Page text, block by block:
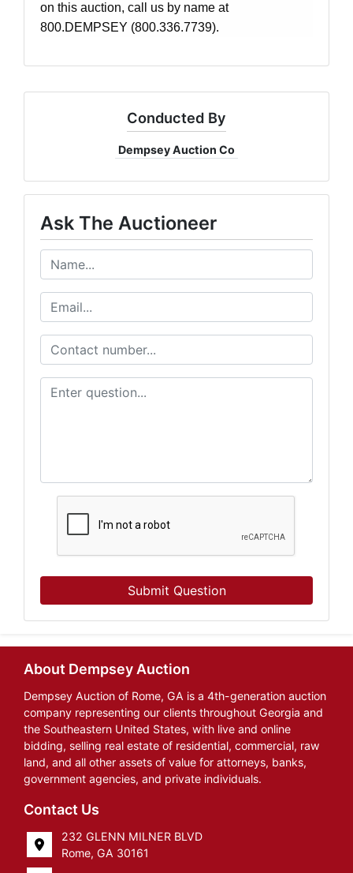
on this auction, call us by name at
800.DEMPSEY (800.336.7739).
Conducted By
Dempsey Auction Co
Ask The Auctioneer
Submit Question
About Dempsey Auction
Dempsey Auction of Rome, GA is a 4th-generation auction
company representing our clients throughout Georgia and
the Southeastern United States, with live and online
bidding, selling real estate of residential, commercial, raw
land, and all other assets of value for attorneys, banks,
government agencies, and private individuals.
Contact Us
232 GLENN MILNER BLVD
Rome, GA 30161